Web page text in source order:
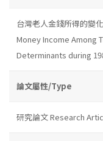
台灣老人金錢所得的變
Money Income Among
Determinants during
論文屬性/Type
研究論文 Research